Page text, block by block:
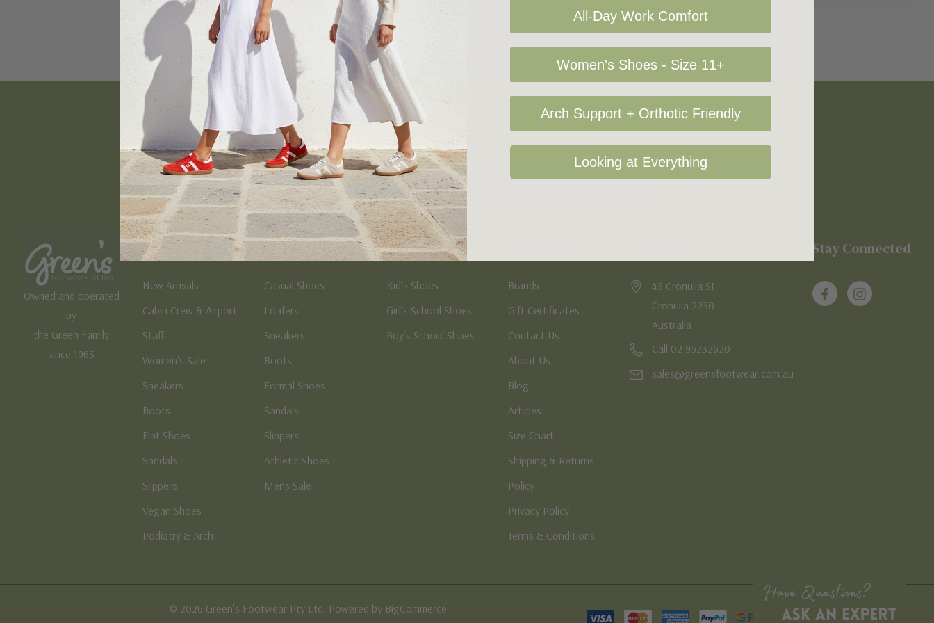
Sign Up For Our Newsletter
Email
Address
Owned and operated
by
the Green Family
since 1963
Women's
New Arrivals
Cabin Crew & Airport
Staff
Women's Sale
Sneakers
Boots
Flat Shoes
Sandals
Slippers
Vegan Shoes
Podiatry & Arch
Men's
Casual Shoes
Loafers
Sneakers
Boots
Formal Shoes
Sandals
Slippers
Athletic Shoes
Mens Sale
Kid's
Kid’s Shoes
Girl’s School Shoes
Boy’s School Shoes
Brands
Gift Certificates
Contact Us
About Us
Blog
Articles
Size Chart
Shipping & Returns
Policy
Privacy Policy
Terms & Conditions
45 Cronulla St
Cronulla 2230
Australia
Call 02 95232620
sales@greensfootwear.com.au
Stay Connected
© 2026 Green's Footwear Pty Ltd. Powered by BigCommerce
All-Day Work Comfort
Women's Shoes - Size 11+
Arch Support + Orthotic Friendly
Looking at Everything